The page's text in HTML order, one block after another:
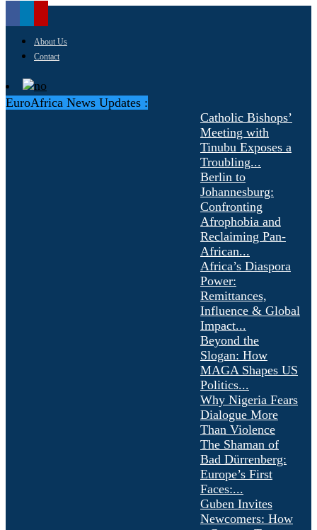
About Us
Contact
EuroAfrica News Updates :
Catholic Bishops’
Meeting with
Tinubu Exposes a
Troubling...
Berlin to
Johannesburg:
Confronting
Afrophobia and
Reclaiming Pan-
African...
Africa’s Diaspora
Power:
Remittances,
Influence & Global
Impact...
Beyond the
Slogan: How
MAGA Shapes US
Politics...
Why Nigeria Fears
Dialogue More
Than Violence
The Shaman of
Bad Dürrenberg:
Europe’s First
Faces:...
Guben Invites
Newcomers: How